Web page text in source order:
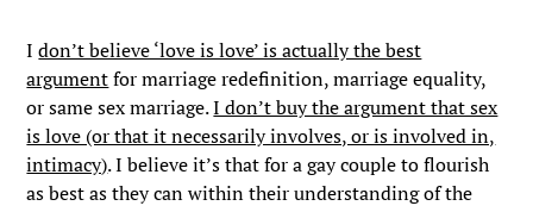
Idon’t believe ‘love is love’ is actually the best
argumentfor marriage redefinition, marriage equality,
or same sex marriage.I don’t buy the argument that sex
is love (or that it necessarily involves, or is involved in,
intimacy). I believe it’s that for a gay couple to flourish
as best as they can within their understanding of the